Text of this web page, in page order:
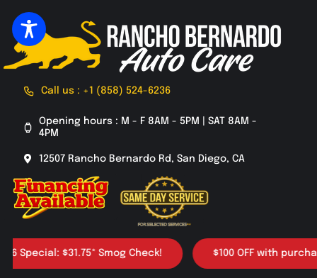
to
content
Call us : +1 (858) 524-6236
Opening hours : M - F 8AM - 5PM | SAT 8AM -
4PM
12507 Rancho Bernardo Rd, San Diego, CA
$31.75* Smog Check! $100 OFF with purchase of